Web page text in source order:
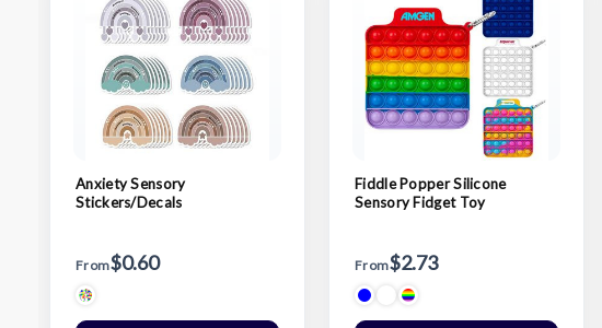
Anxiety Sensory
Stickers/Decals
From$0.60
Fiddle Popper Silicone
Sensory Fidget Toy
From$2.73